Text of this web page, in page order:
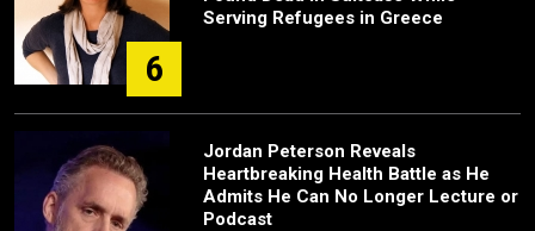
6
Serving Refugees in Greece
Jordan Peterson Reveals
Heartbreaking Health Battle as He
Admits He Can No Longer Lecture or
Podcast